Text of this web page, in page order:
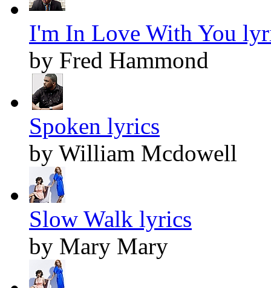
I'm In Love With You
by Fred Hammond
Spoken lyrics
by William Mcdowell
Slow Walk lyrics
by Mary Mary